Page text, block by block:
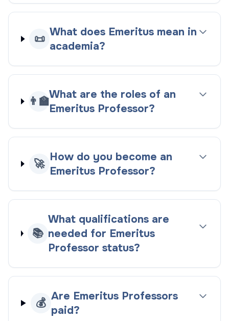
📜
What does Emeritus mean in
academia?
👨‍🏫
What are the roles of an
Emeritus Professor?
🚀
How do you become an
Emeritus Professor?
📚
What qualifications are
needed for Emeritus
Professor status?
💰
Are Emeritus Professors
paid?